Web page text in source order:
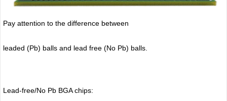
Pay attention to the difference between
leaded (Pb) balls and lead free (No Pb) balls.
Lead-free/No Pb BGA chips: